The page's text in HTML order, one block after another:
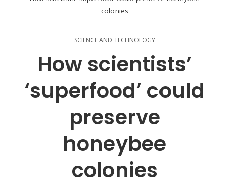
colonies
SCIENCE AND TECHNOLOGY
How scientists’
‘superfood’ could
preserve
honeybee
colonies